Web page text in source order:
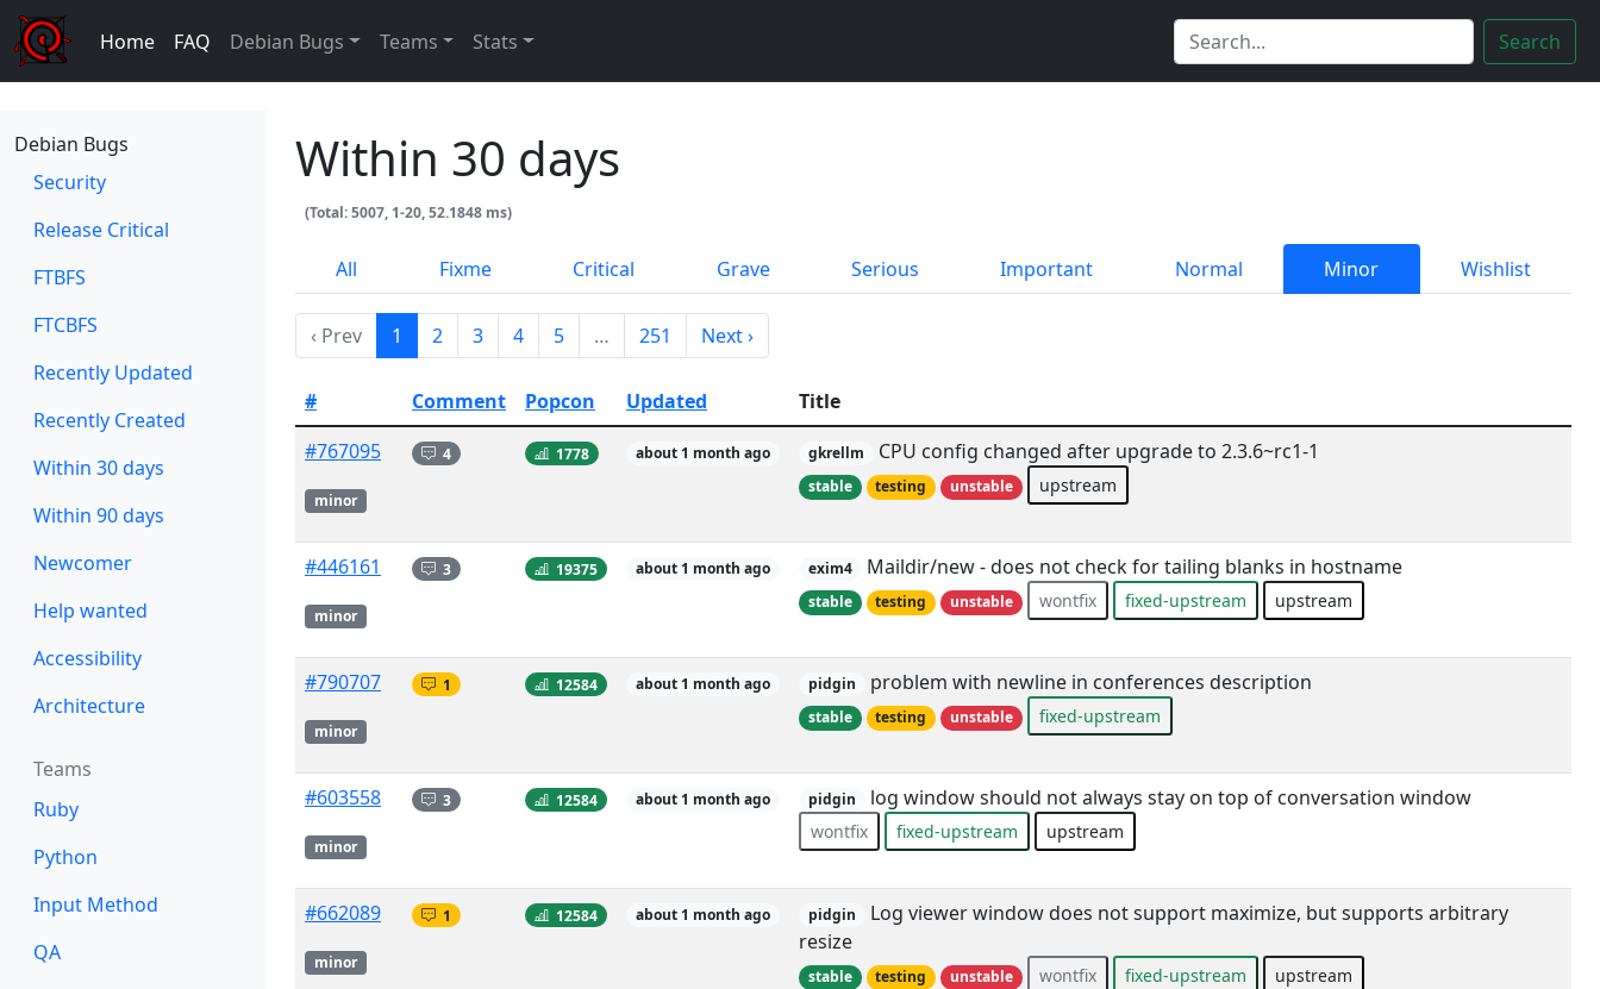
Home FAQ Debian Bugs Teams Stats Search
Debian Bugs
Security
Release Critical
FTBFS
FTCBFS
Recently Updated
Recently Created
Within 30 days
Within 90 days
Newcomer
Help wanted
Accessibility
Architecture
Teams
Ruby
Python
Input Method
QA
Within 30 days
(Total: 5007, 1-20, 52.1848 ms)
All Fixme Critical Grave Serious Important Normal Minor Wishlist
‹ Prev 1 2 3 4 5 … 251 Next ›
# Comment Popcon Updated
Title
#767095
minor
4 1778 about 1 month ago gkrellm CPU config changed after upgrade to 2.3.6~rc1-1
stable testing unstable upstream
#446161
minor
3 19375 about 1 month ago exim4 Maildir/new - does not check for tailing blanks in hostname
stable testing unstable wontfix fixed-upstream upstream
#790707
minor
1 12584 about 1 month ago pidgin problem with newline in conferences description
stable testing unstable fixed-upstream
#603558
minor
3 12584 about 1 month ago pidgin log window should not always stay on top of conversation window
wontfix fixed-upstream upstream
#662089
minor
1 12584 about 1 month ago pidgin
Log viewer window does not support maximize, but supports arbitrary
resize
stable testing unstable wontfix fixed-upstream upstream